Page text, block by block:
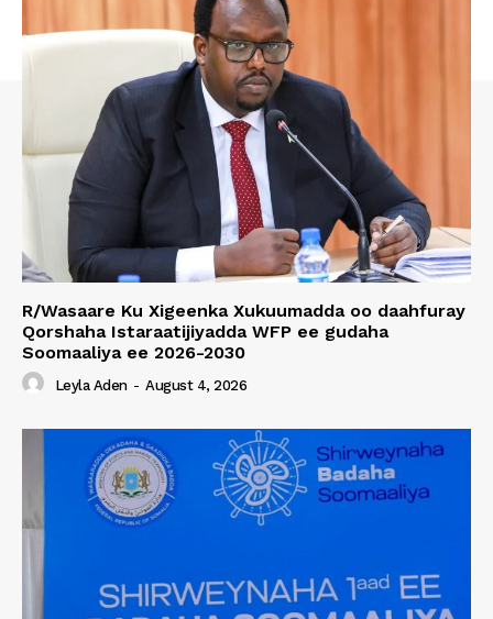
R/Wasaare Ku Xigeenka Xukuumadda oo daahfuray
Qorshaha Istaraatijiyadda WFP ee gudaha
Soomaaliya ee 2026-2030
Leyla Aden - August 4, 2026